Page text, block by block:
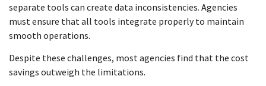
separate tools can create data inconsistencies. Agencies
must ensure that all tools integrate properly to maintain
smooth operations.
Despite these challenges, most agencies find that the cost
savings outweigh the limitations.